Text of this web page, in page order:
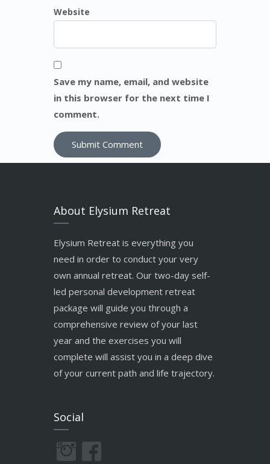
Website
Save my name, email, and website
in this browser for the next time I
comment.
About Elysium Retreat
Elysium Retreat is everything you
need in order to conduct your very
own annual retreat. Our two-day self-
led personal development retreat
package will guide you through a
comprehensive review of your last
year and the exercises you will
complete will assist you in a deep dive
of your current path and life trajectory.
Social